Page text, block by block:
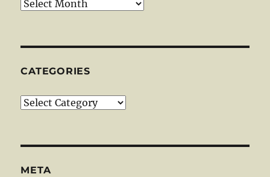
Archives
CATEGORIES
Categories
META